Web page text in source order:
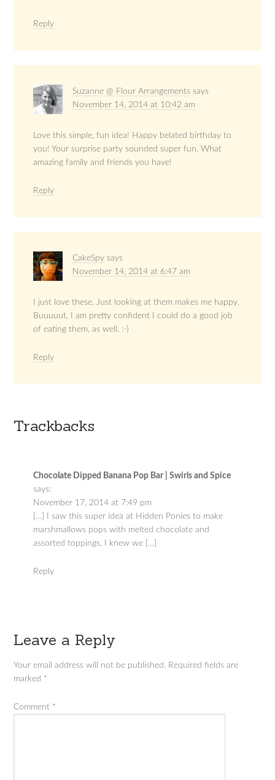
Reply
Suzanne @ Flour Arrangements says
November 14, 2014 at 10:42 am
Love this simple, fun idea! Happy belated birthday to
you! Your surprise party sounded super fun. What
amazing family and friends you have!
Reply
CakeSpy says
November 14, 2014 at 6:47 am
I just love these. Just looking at them makes me happy.
Buuuuut, I am pretty confident I could do a good job
of eating them, as well. :-)
Reply
Trackbacks
Chocolate Dipped Banana Pop Bar | Swirls and Spice
says:
November 17, 2014 at 7:49 pm
[…] I saw this super idea at Hidden Ponies to make
marshmallows pops with melted chocolate and
assorted toppings, I knew we […]
Reply
Leave a Reply
Your email address will not be published. Required fields are
marked *
Comment *